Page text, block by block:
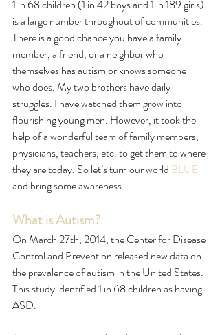
1 in 68 children (1 in 42 boys and 1 in 189 girls)
is a large number throughout of communities.
There is a good chance you have a family
member, a friend, or a neighbor who
themselves has autism or knows someone
who does. My two brothers have daily
struggles. I have watched them grow into
flourishing young men. However, it took the
help of a wonderful team of family members,
physicians, teachers, etc. to get them to where
they are today. So let’s turn our world BLUE
and bring some awareness.
What is Autism?
On March 27th, 2014, the Center for Disease
Control and Prevention released new data on
the prevalence of autism in the United States.
This study identified 1 in 68 children as having
ASD.